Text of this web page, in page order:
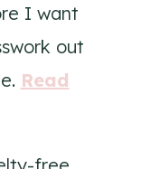
I want
out
Read